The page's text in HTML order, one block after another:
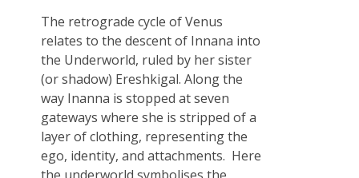
The retrograde cycle of Venus
relates to the descent of Innana into
the Underworld, ruled by her sister
(or shadow) Ereshkigal. Along the
way Inanna is stopped at seven
gateways where she is stripped of a
layer of clothing, representing the
ego, identity, and attachments. Here